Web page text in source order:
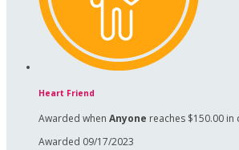
Heart Friend
Awarded when Anyone reaches $150.00
Awarded 09/17/2023